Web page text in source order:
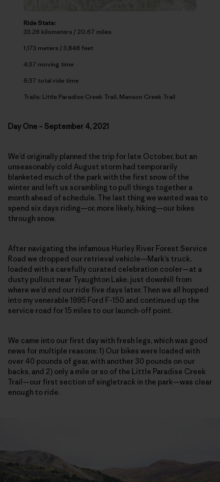
Ride Stats:
33.26 kilometers / 20.67 miles
1,173 meters / 3,848 feet
4:37 moving time
6:37 total ride time
Trails: Little Paradise Creek Trail, Manson Creek Trail
Day One – September 4, 2021
We’d originally planned the trip for late October, but an
unseasonably cold August storm had temporarily
blanketed much of the park with the first snow of the
winter and left us scrambling to pull things together a
month ahead of schedule. The last thing we wanted was to
spend six days riding—or, more likely, hiking—our bikes
through snow.
After navigating the infamous Hurley River Forest Service
Road we dropped our retrieval vehicle—Mark’s truck,
loaded with a carefully curated celebration cooler—at a
dusty pullout near Tyaughton Lake, just downhill from
where we’d end our ride five days later. Then we all hopped
into my venerable 1995 Ford F-150 and continued up the
service road for 15 miles to our launch-off point.
We came into our first day with fresh legs, which was good
news for multiple reasons: 1) Our bikes were loaded with
over 40 pounds of gear, with another 30 pounds on our
backs, and 2) only a mile or so of the Little Paradise Creek
Trail—our first section of singletrack in the park—was clear
enough to ride.